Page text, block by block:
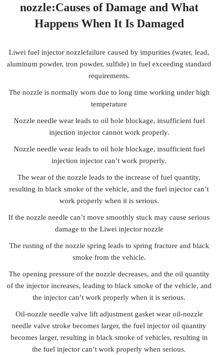
nozzle:Causes of Damage and What
Happens When It Is Damaged
Liwei fuel injector nozzlefailure caused by impurities (water, lead,
aluminum powder, iron powder, sulfide) in fuel exceeding standard
requirements.
The nozzle is normally worn due to long time working under high
temperature
Nozzle needle wear leads to oil hole blockage, insufficient fuel
injection injector cannot work properly.
Nozzle needle wear leads to oil hole blockage, insufficient fuel
injection injector can’t work properly.
The wear of the nozzle leads to the increase of fuel quantity,
resulting in black smoke of the vehicle, and the fuel injector can’t
work properly when it is serious.
If the nozzle needle can’t move smoothly stuck may cause serious
damage to the Liwei injector nozzle
The rusting of the nozzle spring leads to spring fracture and black
smoke from the vehicle.
The opening pressure of the nozzle decreases, and the oil quantity
of the injector increases, leading to black smoke of the vehicle, and
the injector can’t work properly when it is serious.
Oil-nozzle needle valve lift adjustment gasket wear oil-nozzle
needle valve stroke becomes larger, the fuel injector oil quantity
becomes larger, resulting in black smoke of vehicles, resulting in
the fuel injector can’t work properly when serious.